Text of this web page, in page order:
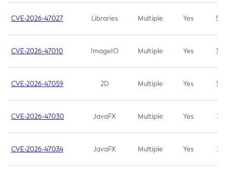
CVE-2026-47027 Libraries Multiple Yes 5.3
CVE-2026-47010 ImageIO Multiple Yes 3.7
CVE-2026-47059 2D Multiple Yes 3.7
CVE-2026-47030 JavaFX Multiple Yes 3.1
CVE-2026-47034 JavaFX Multiple Yes 3.1